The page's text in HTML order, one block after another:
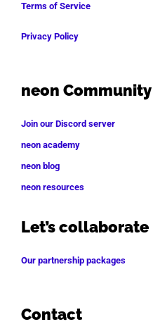
Terms of Service
Privacy Policy
neon Community
Join our Discord server
neon academy
neon blog
neon resources
Let’s collaborate
Our partnership packages
Contact